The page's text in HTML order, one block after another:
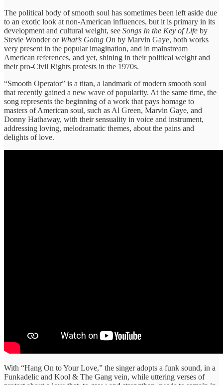
The political body of smooth soul has sometimes been left aside due
to an exotic look at non-American influences, but it is primary in its
development and cultural weight, see Songs In the Key of Life by
Stevie Wonder or What’s Going On by Marvin Gaye, both works
very present in the popular imagination, and in mainstream
American references, and yet, shining in their political weight and
their pro-Civil Rights protests in the 1970s.
“Smooth Operator” is a titan, a landmark of modern smooth soul
that recently gained a new wave of popularity. At the same time, the
song represents the beginning of a work that pays homage to
masters of American soul, such as Al Green, Marvin Gaye, and
Donny Hathaway, with their sensuality in voice and instrument,
addressing loving, melodramatic themes, about the pains and
delights of love.
With “Hang On to Your Love,” the singer adopts a funk sound, in a
Funkadelic and Kool & The Gang vein, while uttering verses of